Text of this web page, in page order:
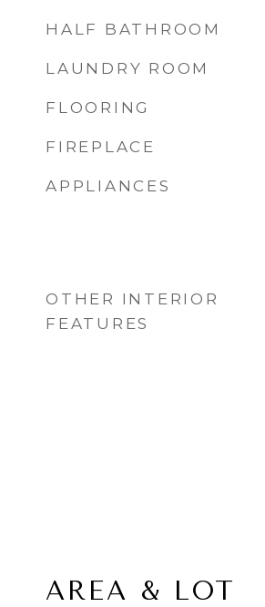
HALF BATHROOM
LAUNDRY ROOM
FLOORING
FIREPLACE
APPLIANCES
OTHER INTERIOR
FEATURES
AREA & LOT